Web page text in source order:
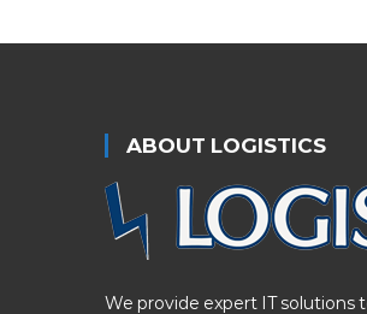
ABOUT LOGISTICS
We provide expert IT solutions